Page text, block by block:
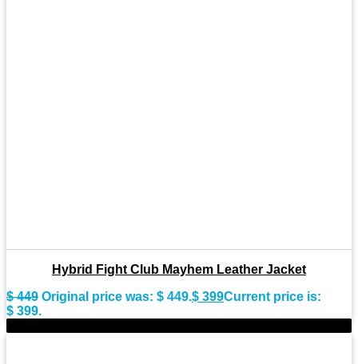
Hybrid Fight Club Mayhem Leather Jacket
$449 Original price was: $ 449.$ 399Current price is:
$ 399.